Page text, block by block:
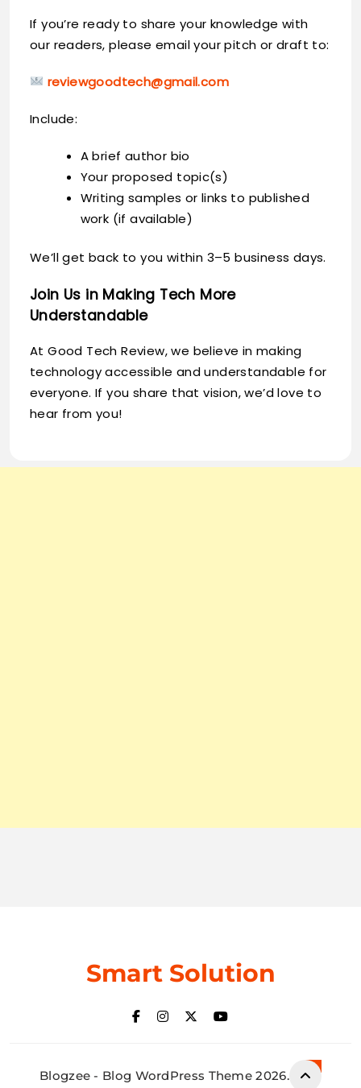
If you’re ready to share your knowledge with
our readers, please email your pitch or draft to:
reviewgoodtech@gmail.com
Include:
A brief author bio
Your proposed topic(s)
Writing samples or links to published
work (if available)
We’ll get back to you within 3–5 business days.
Join Us in Making Tech More
Understandable
At Good Tech Review, we believe in making
technology accessible and understandable for
everyone. If you share that vision, we’d love to
hear from you!
Smart Solution
Blogzee - Blog WordPress Theme 2026.